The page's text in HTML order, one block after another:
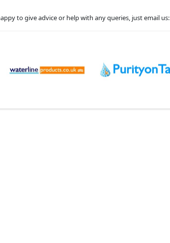
to give advice or help with any queries, just email us: